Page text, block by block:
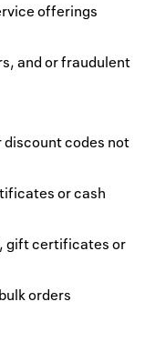
offerings
and or fraudulent
discount codes not
or cash
gift certificates or
orders